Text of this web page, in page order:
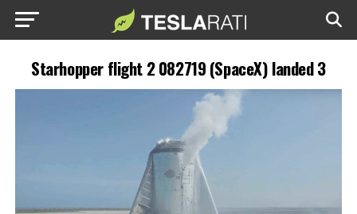
Starhopper flight 2 082719 (SpaceX) landed 3